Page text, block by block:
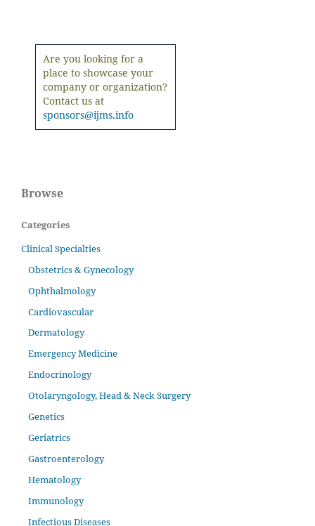
Are you looking for a
place to showcase your
company or organization?
Contact us at
sponsors@ijms.info
Browse
Categories
Clinical Specialties
Obstetrics & Gynecology
Ophthalmology
Cardiovascular
Dermatology
Emergency Medicine
Endocrinology
Otolaryngology, Head & Neck Surgery
Genetics
Geriatrics
Gastroenterology
Hematology
Immunology
Infectious Diseases